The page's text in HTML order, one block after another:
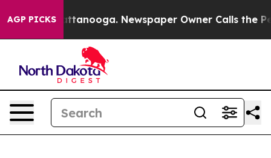
AGP PICKS
in Chattanooga. Newspaper Owner Calls the